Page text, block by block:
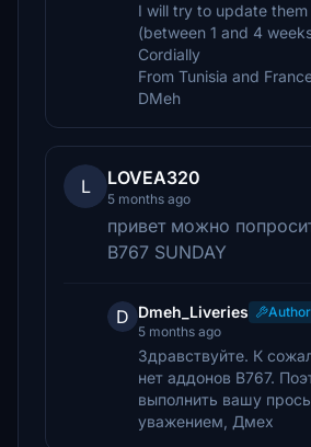
I will try to update them
(between 1 and 4
Cordially
From Tunisia and
DMeh
L LOVEA320
5 months ago
привет можно
B767 SUNDAY
D Dmeh_Liveries
Author
5 months ago
Здравствуйте. К
нет аддонов B767.
выполнить вашу
уважением, Дмех